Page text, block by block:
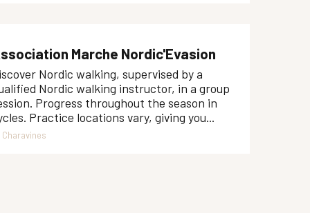
Marche Nordic'Evasion
Nordic walking, supervised by a
Nordic walking instructor, in a group
Progress throughout the season in
Practice locations vary, giving you...
Charavines